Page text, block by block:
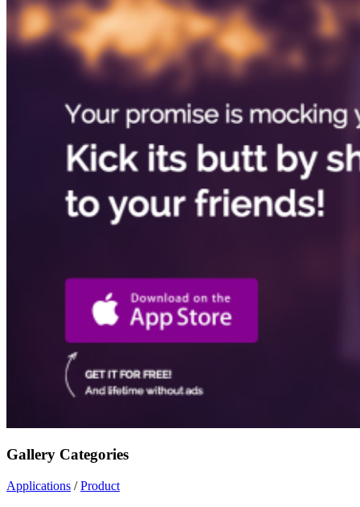
Gallery Categories
Applications /Product